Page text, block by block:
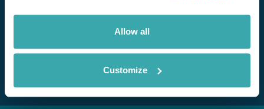
Allow all
Customize
Subscribe for our newsletter and to hear about exciting
offers and experiences
Subscribe